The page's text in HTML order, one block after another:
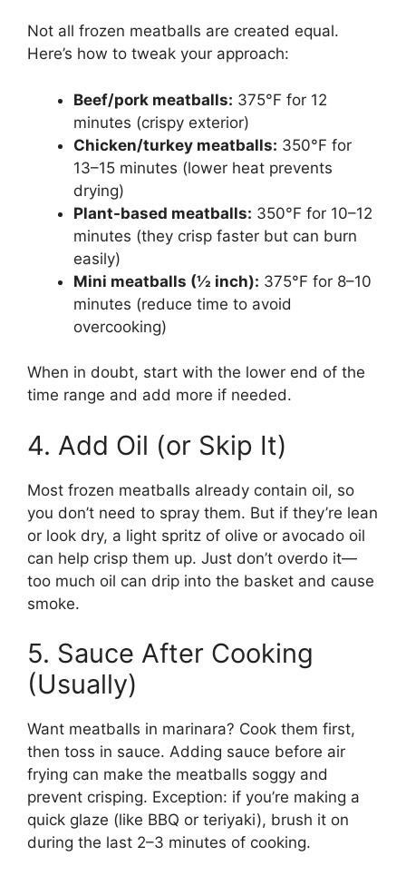
Not all frozen meatballs are created equal.
Here’s how to tweak your approach:
Beef/pork meatballs: 375°F for 12
minutes (crispy exterior)
Chicken/turkey meatballs: 350°F for
13–15 minutes (lower heat prevents
drying)
Plant-based meatballs: 350°F for 10–12
minutes (they crisp faster but can burn
easily)
Mini meatballs (½ inch): 375°F for 8–10
minutes (reduce time to avoid
overcooking)
When in doubt, start with the lower end of the
time range and add more if needed.
4. Add Oil (or Skip It)
Most frozen meatballs already contain oil, so
you don’t need to spray them. But if they’re lean
or look dry, a light spritz of olive or avocado oil
can help crisp them up. Just don’t overdo it—
too much oil can drip into the basket and cause
smoke.
5. Sauce After Cooking
(Usually)
Want meatballs in marinara? Cook them first,
then toss in sauce. Adding sauce before air
frying can make the meatballs soggy and
prevent crisping. Exception: if you’re making a
quick glaze (like BBQ or teriyaki), brush it on
during the last 2–3 minutes of cooking.